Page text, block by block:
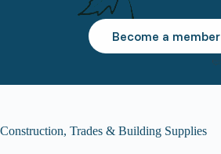
Become a member
Construction, Trades & Building Supplies